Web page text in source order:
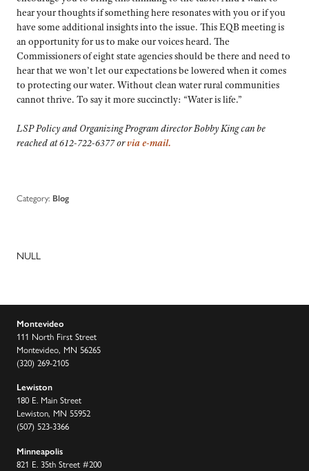
hear your thoughts if something here resonates with you or if you
have some additional insights into the issue. This EQB meeting is
an opportunity for us to make our voices heard. The
Commissioners of eight state agencies should be there and need to
hear that we won’t let our expectations be lowered when it comes
to protecting our water. Without clean water rural communities
cannot thrive. To say it more succinctly: “Water is life.”
LSP Policy and Organizing Program director Bobby King can be
reached at 612-722-6377 orvia e-mail.
Category: Blog
NULL
Montevideo
111 North First Street
Montevideo, MN 56265
(320) 269-2105
Lewiston
180 E. Main Street
Lewiston, MN 55952
(507) 523-3366
Minneapolis
821 E. 35th Street #200